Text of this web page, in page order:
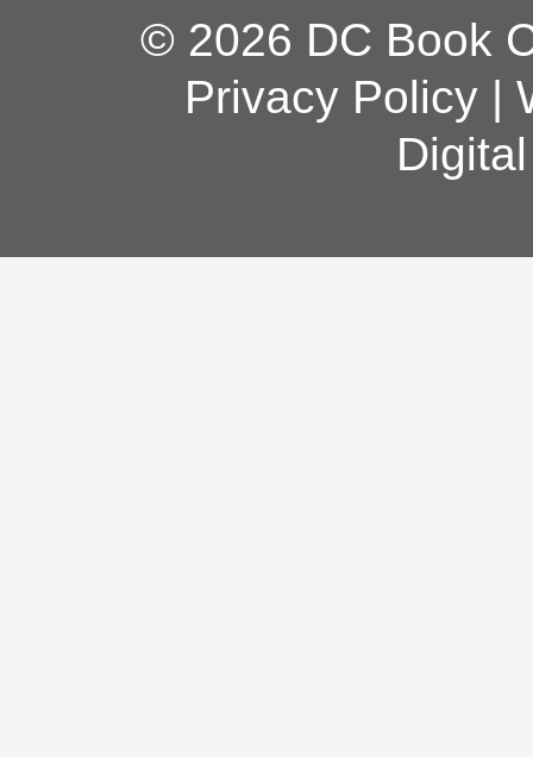
© 2026 DC Book
Privacy Policy|